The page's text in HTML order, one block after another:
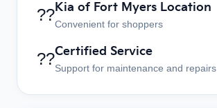
??Kia of Fort Myers Location
Convenient for shoppers
??Certified Service
Support for maintenance and repairs